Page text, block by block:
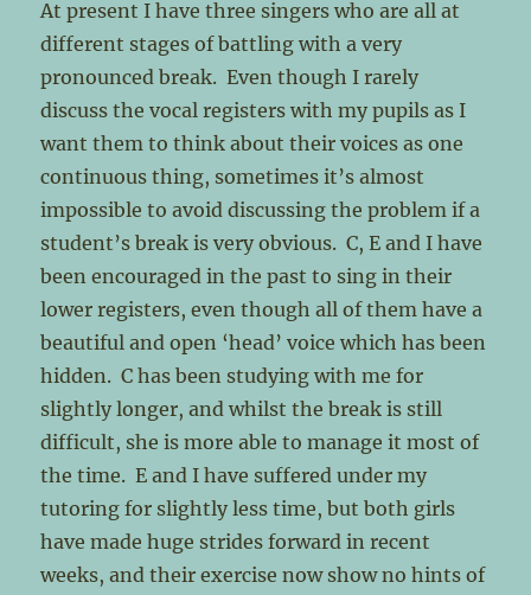
At present I have three singers who are all at
different stages of battling with a very
pronounced break. Even though I rarely
discuss the vocal registers with my pupils as I
want them to think about their voices as one
continuous thing, sometimes it’s almost
impossible to avoid discussing the problem if a
student’s break is very obvious. C, E and I have
been encouraged in the past to sing in their
lower registers, even though all of them have a
beautiful and open ‘head’ voice which has been
hidden. C has been studying with me for
slightly longer, and whilst the break is still
difficult, she is more able to manage it most of
the time. E and I have suffered under my
tutoring for slightly less time, but both girls
have made huge strides forward in recent
weeks, and their exercise now show no hints of